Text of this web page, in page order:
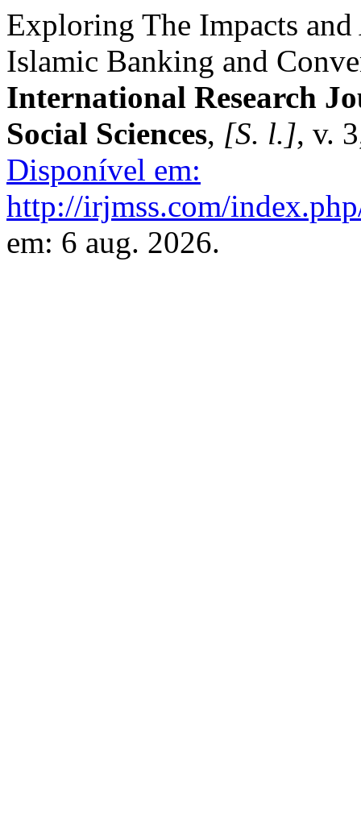
Exploring The Impacts
Islamic Banking and
International Research
Social Sciences, [S. l.], v.
Disponível em:
http://irjmss.com/
em: 6 aug. 2026.